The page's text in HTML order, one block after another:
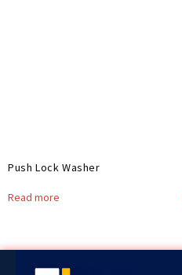
Push Lock Washer
Read more